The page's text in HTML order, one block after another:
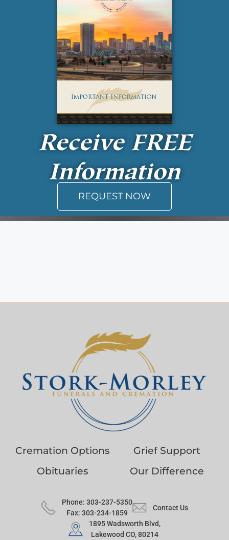
Receive FREE
Information
REQUEST NOW
Cremation Options
Grief Support
Obituaries
Our Difference
Phone: 303-237-5350
Fax: 303-234-1859
Contact Us
1895 Wadsworth Blvd,
Lakewood CO, 80214